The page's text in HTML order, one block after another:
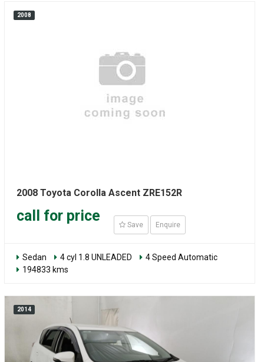
2008
2008 Toyota Corolla Ascent ZRE152R
call for price
Save Enquire
Sedan 4 cyl 1.8 UNLEADED
4 Speed Automatic
194833 kms
2014